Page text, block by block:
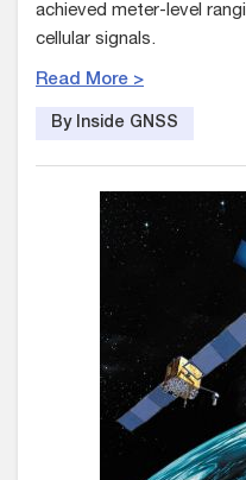
achieved meter-level
cellular signals.
Read More >
By Inside GNSS